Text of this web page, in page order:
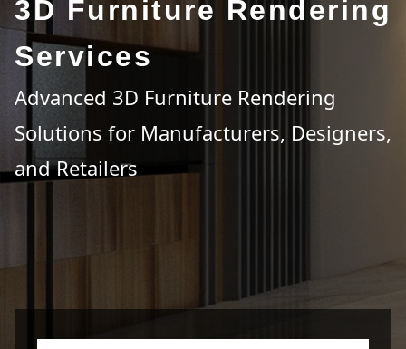
3D Furniture Rendering
Services
Advanced 3D Furniture Rendering
Solutions for Manufacturers, Designers,
and Retailers